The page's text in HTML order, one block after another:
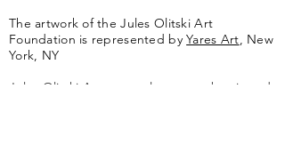
The artwork of the Jules Olitski Art
Foundation is represented byYares Art, New
York, NY
Jules Olitski Artnet catologue can be viewed